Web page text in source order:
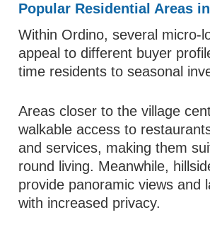
Popular Residential Areas
Within Ordino, several micro-
appeal to different buyer
time residents to seasonal
Areas closer to the village
walkable access to
and services, making them
round living. Meanwhile,
provide panoramic views and
with increased privacy.